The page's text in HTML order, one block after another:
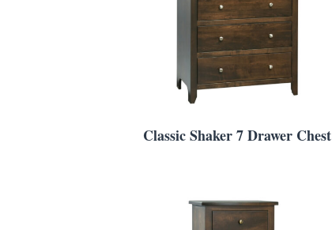
Classic Shaker 7 Drawer Chest